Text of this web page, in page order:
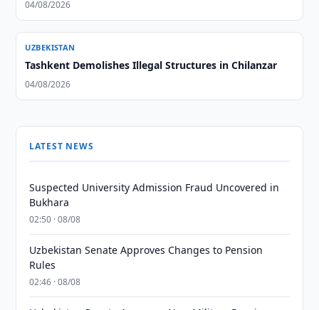
04/08/2026
UZBEKISTAN
Tashkent Demolishes Illegal Structures in Chilanzar
04/08/2026
LATEST NEWS
Suspected University Admission Fraud Uncovered in
Bukhara
02:50 · 08/08
Uzbekistan Senate Approves Changes to Pension
Rules
02:46 · 08/08